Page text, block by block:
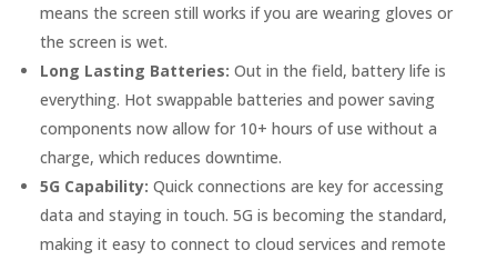
means the screen still works if you are wearing gloves or
the screen is wet.
Long Lasting Batteries: Out in the field, battery life is
everything. Hot swappable batteries and power saving
components now allow for 10+ hours of use without a
charge, which reduces downtime.
5G Capability: Quick connections are key for accessing
data and staying in touch. 5G is becoming the standard,
making it easy to connect to cloud services and remote